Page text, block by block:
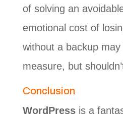
of solving an
emotional cost of
without a backup
measure, but
Conclusion
WordPressis a